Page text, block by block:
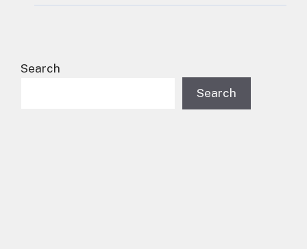
Search
Search